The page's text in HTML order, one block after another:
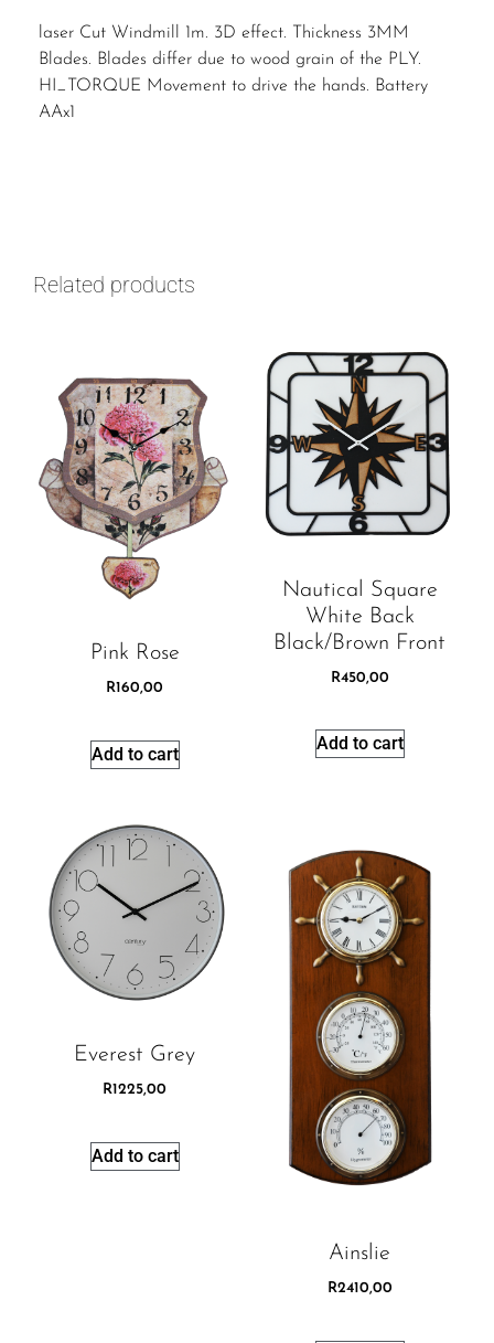
laser Cut Windmill 1m. 3D effect. Thickness 3MM
Blades. Blades differ due to wood grain of the PLY.
HI_TORQUE Movement to drive the hands. Battery
AAx1
Related products
Pink Rose
R160,00
Add to cart
Nautical Square
White Back
Black/brown Front
R450,00
Add to cart
Everest Grey
R1225,00
Add to cart
Ainslie
R2410,00